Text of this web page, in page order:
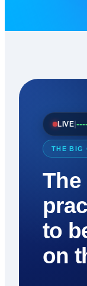
LIVE |
THE BIG
The
to
on